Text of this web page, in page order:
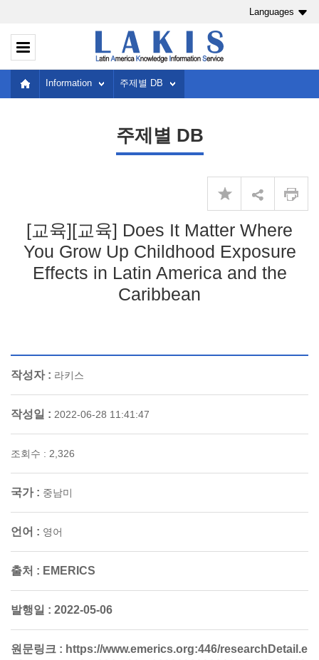
Languages
Information 주제별 DB
주제별 DB
[교육][교육] Does It Matter Where
You Grow Up Childhood Exposure
Effects in Latin America and the
Caribbean
작성자 : 라키스
작성일 : 2022-06-28 11:41:47
조회수 : 2,326
국가 : 중남미
언어 : 영어
출처 : EMERICS
발행일 : 2022-05-06
원문링크 : https://www.emerics.org:446/researchDetail.e